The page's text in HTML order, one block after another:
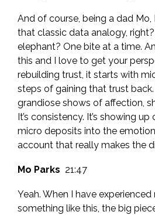
And of course, being a dad
that classic data analogy,
elephant? One bite at a time.
this and I love to get your
rebuilding trust, it starts with
steps of gaining that trust back.
grandiose shows of affection,
It’s consistency. It’s showing
micro deposits into the
account that really makes the
Mo Parks 21:47
Yeah. When I have
something like this, the big